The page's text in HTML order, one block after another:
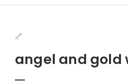
angel and gold